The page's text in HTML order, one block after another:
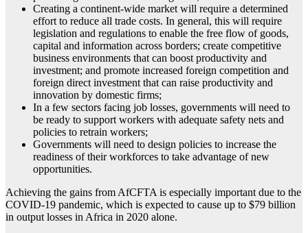
Creating a continent-wide market will require a determined
effort to reduce all trade costs. In general, this will require
legislation and regulations to enable the free flow of goods,
capital and information across borders; create competitive
business environments that can boost productivity and
investment; and promote increased foreign competition and
foreign direct investment that can raise productivity and
innovation by domestic firms;
In a few sectors facing job losses, governments will need to
be ready to support workers with adequate safety nets and
policies to retrain workers;
Governments will need to design policies to increase the
readiness of their workforces to take advantage of new
opportunities.
Achieving the gains from AfCFTA is especially important due to the
COVID-19 pandemic, which is expected to cause up to $79 billion
in output losses in Africa in 2020 alone.